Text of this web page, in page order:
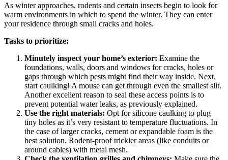
As winter approaches, rodents and certain insects begin to look for
warm environments in which to spend the winter. They can enter
your residence through small cracks and holes.
Tasks to prioritize:
Minutely inspect your home’s exterior: Examine the
foundations, walls, doors and windows for cracks, holes or
gaps through which pests might find their way inside. Next,
start caulking! A mouse can get through even the smallest slit.
Another excellent reason to seal these access points is to
prevent potential water leaks, as previously explained.
Use the right materials: Opt for silicone caulking to plug
tiny holes as it’s very resistant to temperature fluctuations. In
the case of larger cracks, cement or expandable foam is the
best solution. Rodent-proof trickier areas (like conduits or
around cables) with metal mesh.